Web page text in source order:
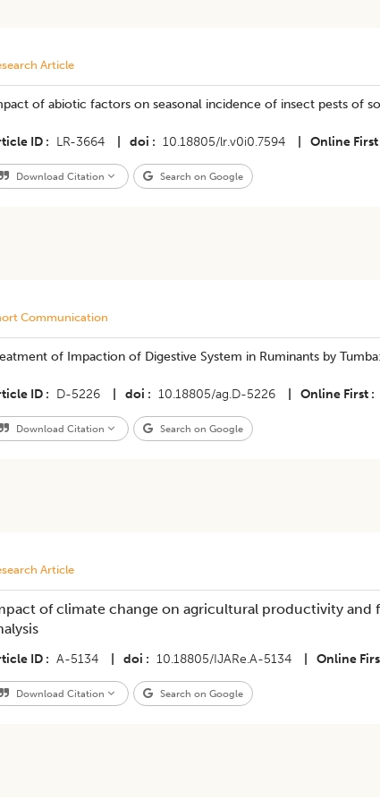
Article
of abiotic factors on seasonal incidence of insect pests of
ID LR-3664 doi 10.18805/lr.v0i0.7594 Online First
Download Citation Search on Google
Communication
of Impaction of Digestive System in Ruminants by
ID D-5226 doi 10.18805/ag.D-5226 Online First
Download Citation Search on Google
Article
of climate change on agricultural productivity and
ID A-5134 doi 10.18805/IJARe.A-5134 Online
Download Citation Search on Google